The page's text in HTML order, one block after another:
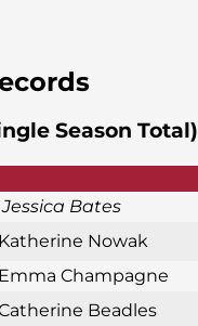
Season Total)
Jessica Bates
Katherine Nowak
Emma Champagne
Beadles